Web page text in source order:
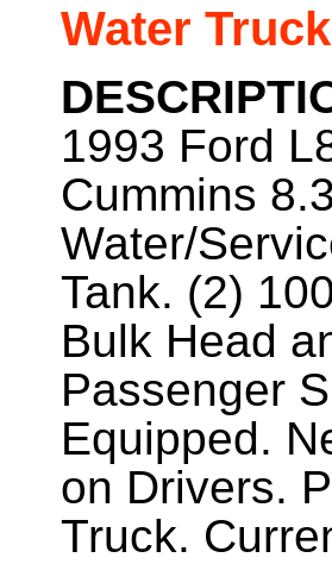
Water
1993 Ford
Cummins
Water/
Tank. (2)
Bulk Head
Passenger
Equipped.
on Drivers.
Truck.